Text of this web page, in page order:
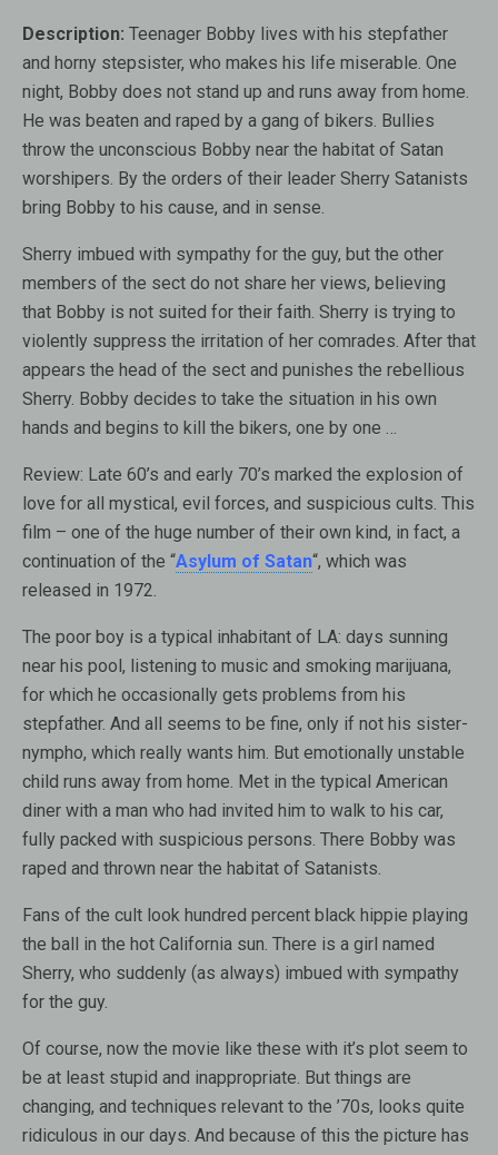
Description: Teenager Bobby lives with his stepfather
and horny stepsister, who makes his life miserable. One
night, Bobby does not stand up and runs away from home.
He was beaten and raped by a gang of bikers. Bullies
throw the unconscious Bobby near the habitat of Satan
worshipers. By the orders of their leader Sherry Satanists
bring Bobby to his cause, and in sense.
Sherry imbued with sympathy for the guy, but the other
members of the sect do not share her views, believing
that Bobby is not suited for their faith. Sherry is trying to
violently suppress the irritation of her comrades. After that
appears the head of the sect and punishes the rebellious
Sherry. Bobby decides to take the situation in his own
hands and begins to kill the bikers, one by one …
Review: Late 60’s and early 70’s marked the explosion of
love for all mystical, evil forces, and suspicious cults. This
film – one of the huge number of their own kind, in fact, a
continuation of the “Asylum of Satan“, which was
released in 1972.
The poor boy is a typical inhabitant of LA: days sunning
near his pool, listening to music and smoking marijuana,
for which he occasionally gets problems from his
stepfather. And all seems to be fine, only if not his sister-
nympho, which really wants him. But emotionally unstable
child runs away from home. Met in the typical American
diner with a man who had invited him to walk to his car,
fully packed with suspicious persons. There Bobby was
raped and thrown near the habitat of Satanists.
Fans of the cult look hundred percent black hippie playing
the ball in the hot California sun. There is a girl named
Sherry, who suddenly (as always) imbued with sympathy
for the guy.
Of course, now the movie like these with it’s plot seem to
be at least stupid and inappropriate. But things are
changing, and techniques relevant to the ’70s, looks quite
ridiculous in our days. And because of this the picture has